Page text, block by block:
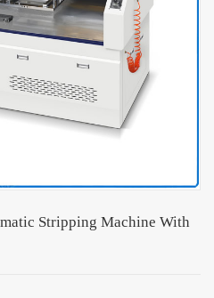
Stripping Machine With